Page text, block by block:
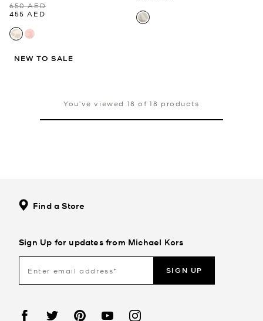
650 AED
455 AED
NEW TO SALE
You’ve viewed 18 of 18 products
Find a Store
Sign Up for updates from Michael Kors
SIGN UP